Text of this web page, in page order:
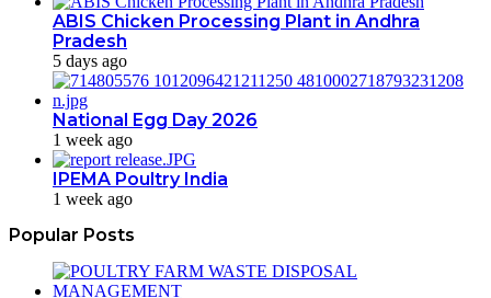
ABIS Chicken Processing Plant in Andhra
Pradesh
5 days ago
National Egg Day 2026
1 week ago
IPEMA Poultry India
1 week ago
Popular Posts